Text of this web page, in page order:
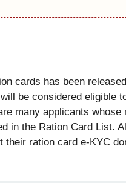
cards has been
be considered eligible
many applicants whose
in the Ration Card List.
their ration card e-KYC